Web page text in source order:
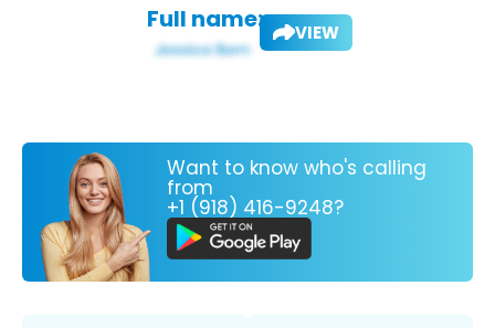
Full name: VIEW
Want to know who's calling
from
+1 (918) 416-9248?